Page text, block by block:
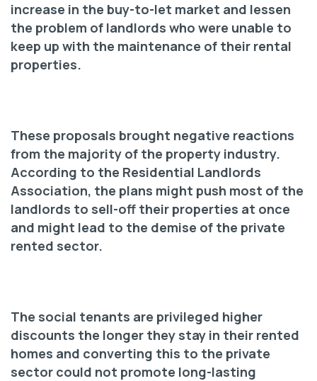
increase in the buy-to-let market and lessen
the problem of landlords who were unable to
keep up with the maintenance of their rental
properties.
These proposals brought negative reactions
from the majority of the property industry.
According to the Residential Landlords
Association, the plans might push most of the
landlords to sell-off their properties at once
and might lead to the demise of the private
rented sector.
The social tenants are privileged higher
discounts the longer they stay in their rented
homes and converting this to the private
sector could not promote long-lasting